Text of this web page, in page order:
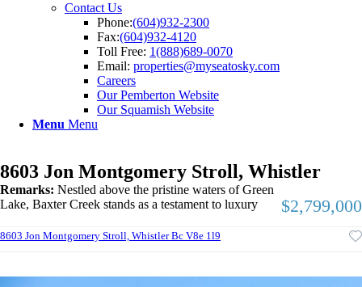
Contact Us
Phone:(604)932-2300
Fax:(604)932-4120
Toll Free: 1(888)689-0070
Email: properties@myseatosky.com
Careers
Our Pemberton Website
Our Squamish Website
Menu Menu
8603 Jon Montgomery Stroll, Whistler
$2,799,000
8603 Jon Montgomery Stroll, Whistler Bc V8e 1l9
Remarks: Nestled above the pristine waters of Green
Lake, Baxter Creek stands as a testament to luxury